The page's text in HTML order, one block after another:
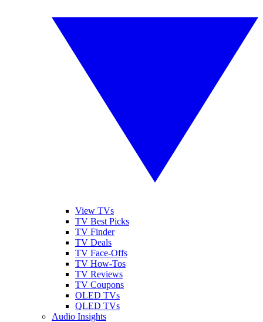
View TVs
TV Best Picks
TV Finder
TV Deals
TV Face-Offs
TV How-Tos
TV Reviews
TV Coupons
OLED TVs
QLED TVs
Audio Insights